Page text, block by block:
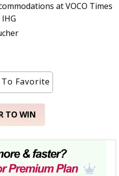
at VOCO Times
To Favorite
TO WIN